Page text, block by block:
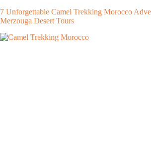
7 Unforgettable Camel Trekking Morocco
Merzouga Desert Tours